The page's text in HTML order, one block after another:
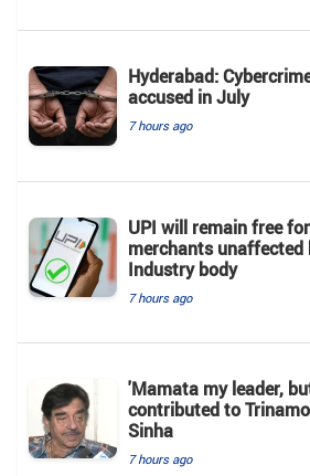
Hyderabad:
accused in July
7 hours ago
UPI will remain free
merchants unaffected
Industry body
7 hours ago
'Mamata my leader,
contributed to
Sinha
7 hours ago